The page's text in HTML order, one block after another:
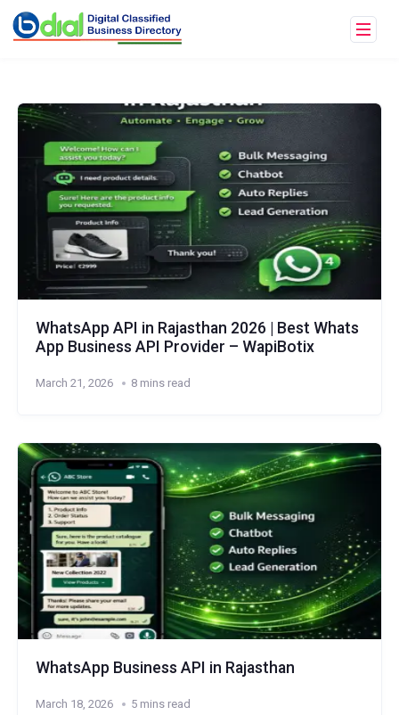
WhatsApp API in Rajasthan 2026 | Best Whats
App Business API Provider – WapiBotix
March 21, 2026 8 mins read
WhatsApp Business API in Rajasthan
March 18, 2026 5 mins read